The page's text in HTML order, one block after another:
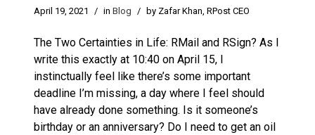
April 19, 2021 / in Blog / by Zafar Khan, RPost CEO
The Two Certainties in Life: RMail and RSign? As I
write this exactly at 10:40 on April 15, I
instinctually feel like there’s some important
deadline I’m missing, a day where I feel should
have already done something. Is it someone’s
birthday or an anniversary? Do I need to get an oil